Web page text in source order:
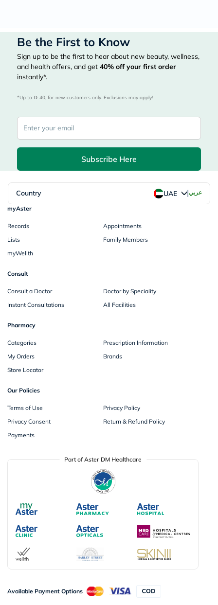
Be the First to Know
Sign up to be the first to hear about new beauty, wellness,
and health offers, and get 40% off your first order
instantly*.
*Up to 40, for new customers only. Exclusions may apply!
Subscribe Here
Country UAE |عربي
myAster
Records
Appointments
Lists
Family Members
myWellth
Consult
Consult a Doctor
Doctor by Speciality
Instant Consultations
All Facilities
Pharmacy
Categories
Prescription Information
My Orders
Brands
Store Locator
Our Policies
Terms of Use
Privacy Policy
Privacy Consent
Return & Refund Policy
Payments
Part of Aster DM Healthcare
Available Payment Options